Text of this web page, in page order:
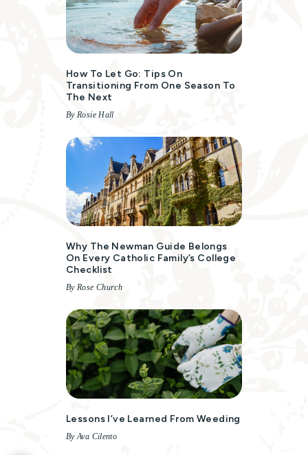
How To Let Go: Tips On
Transitioning From One Season To
The Next
By Rosie Hall
Why The Newman Guide Belongs
On Every Catholic Family’s College
Checklist
By Rose Church
Lessons I’ve Learned From Weeding
By Ava Cilento